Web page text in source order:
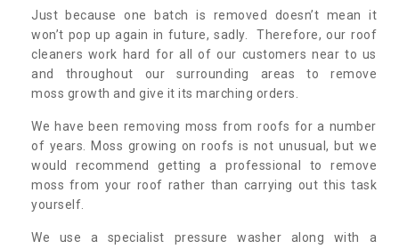
Just because one batch is removed doesn’t mean it
won’t pop up again in future, sadly. Therefore, our roof
cleaners work hard for all of our customers near to us
and throughout our surrounding areas to remove
moss growth and give it its marching orders.
We have been removing moss from roofs for a number
of years. Moss growing on roofs is not unusual, but we
would recommend getting a professional to remove
moss from your roof rather than carrying out this task
yourself.
We use a specialist pressure washer along with a